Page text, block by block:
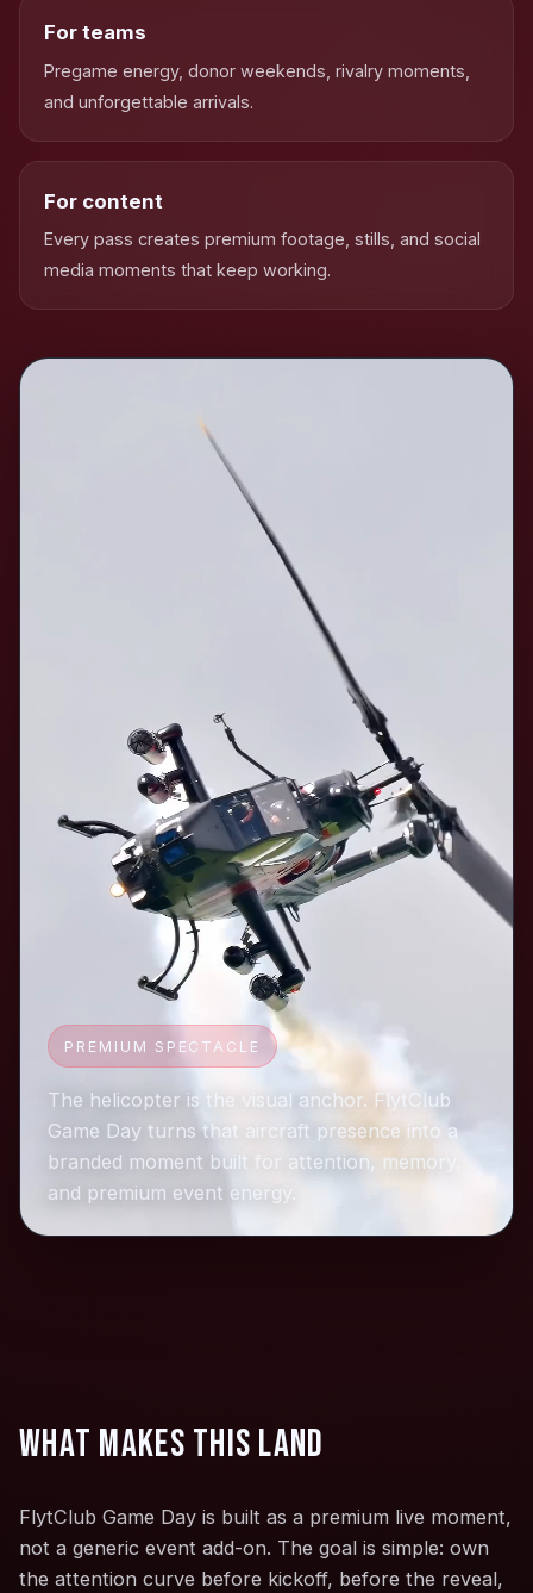
For teams
Pregame energy, donor weekends, rivalry moments,
and unforgettable arrivals.
For content
Every pass creates premium footage, stills, and social
media moments that keep working.
PREMIUM SPECTACLE
The helicopter is the visual anchor. FlytClub
Game Day turns that aircraft presence into a
branded moment built for attention, memory,
and premium event energy.
What makes this land
FlytClub Game Day is built as a premium live moment,
not a generic event add-on. The goal is simple: own
the attention curve before kickoff, before the reveal,